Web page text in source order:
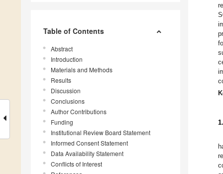
Table of Contents
Abstract
Introduction
Materials and Methods
Results
Discussion
Conclusions
Author Contributions
Funding
Institutional Review Board Statement
Informed Consent Statement
Data Availability Statement
Conflicts of Interest